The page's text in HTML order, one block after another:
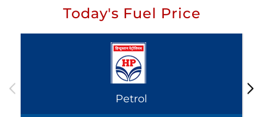
Today's Fuel Price
Petrol